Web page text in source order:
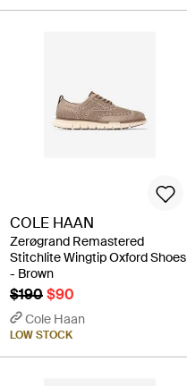
COLE HAAN
Zerøgrand Remastered
Stitchlite Wingtip Oxford Shoes
- Brown
$190$90
Cole Haan
LOW STOCK